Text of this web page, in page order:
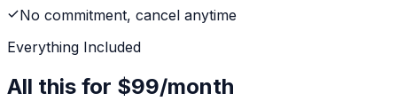
No commitment, cancel anytime
Everything Included
All this for $99/month